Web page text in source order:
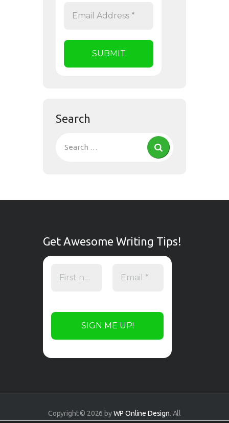
Search
Get Awesome Writing Tips!
Copyright © 2026 byWP Online Design. All